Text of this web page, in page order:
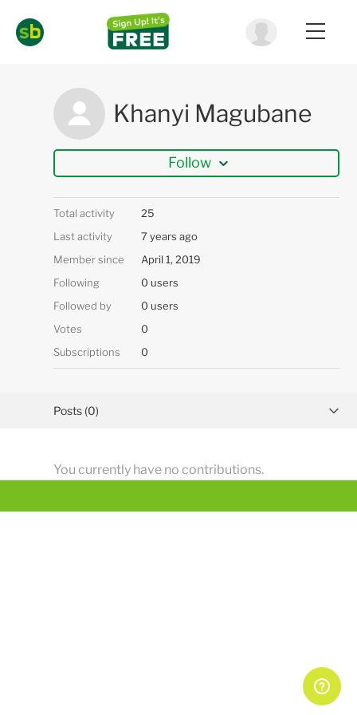
Khanyi Magubane
Follow
Total activity
25
Last activity
7 years ago
Member since
April 1, 2019
Following
0 users
Followed by
0 users
Votes
0
Subscriptions
0
Posts (0)
Comments (25)
You currently have no contributions.